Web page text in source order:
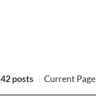
42 posts Current Page